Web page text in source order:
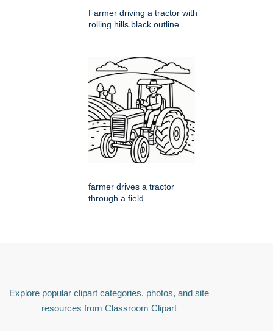
Farmer driving a tractor with
rolling hills black outline
farmer drives a tractor
through a field
Explore popular clipart categories, photos, and site
resources from Classroom Clipart